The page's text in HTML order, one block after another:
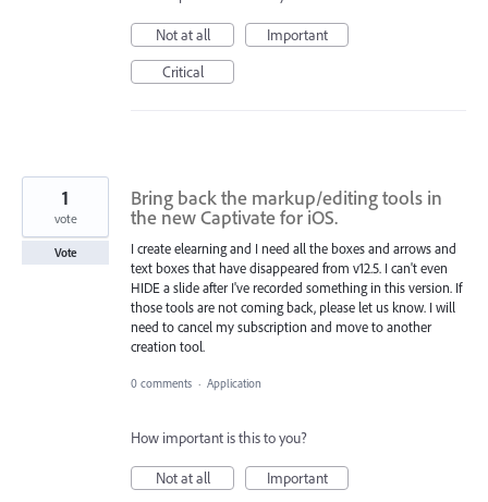
Not at all
Important
Critical
Bring back the markup/editing tools in
the new Captivate for iOS.
I create elearning and I need all the boxes and arrows and
text boxes that have disappeared from v12.5. I can't even
HIDE a slide after I've recorded something in this version. If
those tools are not coming back, please let us know. I will
need to cancel my subscription and move to another
creation tool.
1
vote
Vote
0 comments · Application
How important is this to you?
Not at all
Important